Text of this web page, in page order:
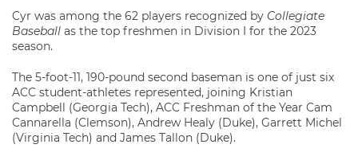
Cyr was among the 62 players recognized by Collegiate
Baseball as the top freshmen in Division I for the 2023
season.
The 5-foot-11, 190-pound second baseman is one of just six
ACC student-athletes represented, joining Kristian
Campbell (Georgia Tech), ACC Freshman of the Year Cam
Cannarella (Clemson), Andrew Healy (Duke), Garrett Michel
(Virginia Tech) and James Tallon (Duke).